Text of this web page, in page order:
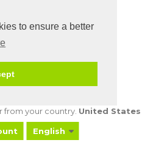
to ensure a better
from your country. United States
English